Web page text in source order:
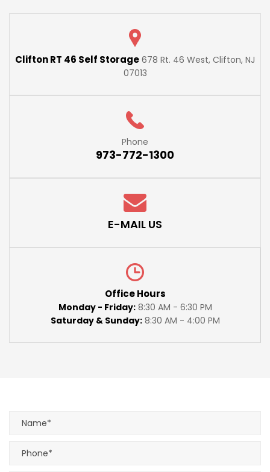
Clifton RT 46 Self Storage 678 Rt. 46 West, Clifton, NJ
07013
Phone
973-772-1300
E-MAIL US
Office Hours
Monday - Friday:8:30 AM - 6:30 PM
Saturday & Sunday:8:30 AM - 4:00 PM